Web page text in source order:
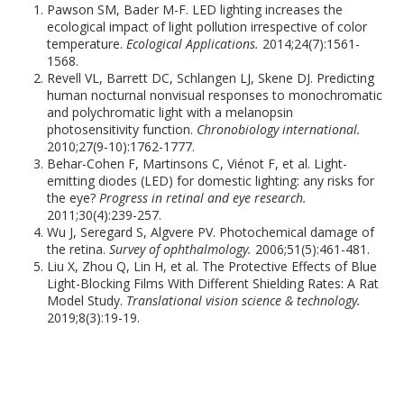
Pawson SM, Bader M-F. LED lighting increases the
ecological impact of light pollution irrespective of color
temperature.Ecological Applications. 2014;24(7):1561-
1568.
Revell VL, Barrett DC, Schlangen LJ, Skene DJ. Predicting
human nocturnal nonvisual responses to monochromatic
and polychromatic light with a melanopsin
photosensitivity function. Chronobiology international.
2010;27(9-10):1762-1777.
Behar-Cohen F, Martinsons C, Viénot F, et al. Light-
emitting diodes (LED) for domestic lighting: any risks for
the eye?Progress in retinal and eye research.
2011;30(4):239-257.
Wu J, Seregard S, Algvere PV. Photochemical damage of
the retina.Survey of ophthalmology. 2006;51(5):461-481.
Liu X, Zhou Q, Lin H, et al. The Protective Effects of Blue
Light-Blocking Films With Different Shielding Rates: A Rat
Model Study. Translational vision science & technology.
2019;8(3):19-19.